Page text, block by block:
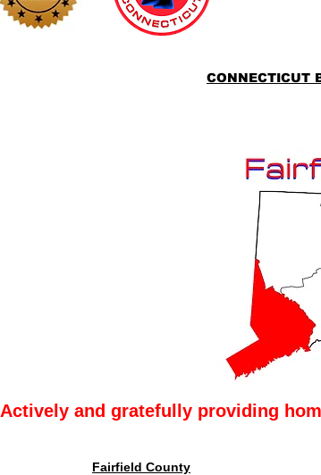
CONNECTICUT
Actively and gratefully providing
Fairfield County